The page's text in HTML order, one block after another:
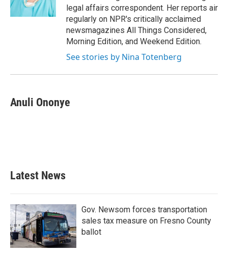
k n
legal affairs correspondent. Her reports air
regularly on NPR's critically acclaimed
newsmagazines All Things Considered,
Morning Edition, and Weekend Edition.
See stories by Nina Totenberg
Anuli Ononye
Latest News
Gov. Newsom forces transportation
sales tax measure on Fresno County
ballot